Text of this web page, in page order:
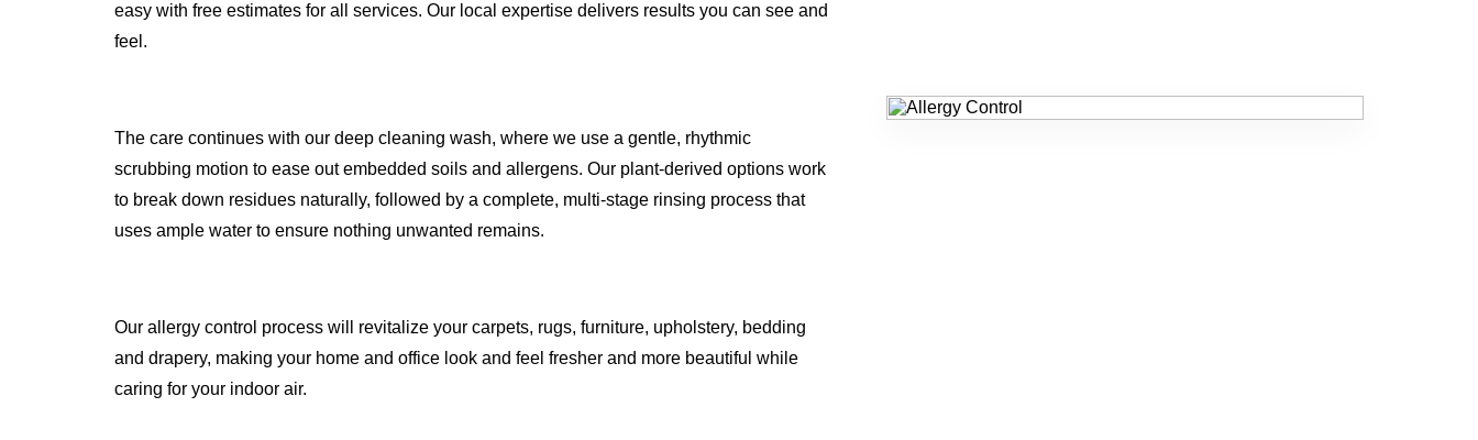
easy with free estimates for all services. Our local expertise delivers results you can see and
feel.
The care continues with our deep cleaning wash, where we use a gentle, rhythmic
scrubbing motion to ease out embedded soils and allergens. Our plant-derived options work
to break down residues naturally, followed by a complete, multi-stage rinsing process that
uses ample water to ensure nothing unwanted remains.
Our allergy control process will revitalize your carpets, rugs, furniture, upholstery, bedding
and drapery, making your home and office look and feel fresher and more beautiful while
caring for your indoor air.